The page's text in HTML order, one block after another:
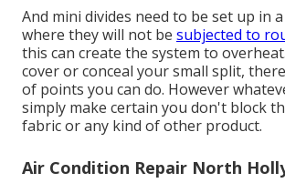
And mini divides need to be set up in
where they will not be subjected to
this can create the system to
cover or conceal your small split,
of points you can do. However
simply make certain you don't block
fabric or any kind of other product.
Air Condition Repair North